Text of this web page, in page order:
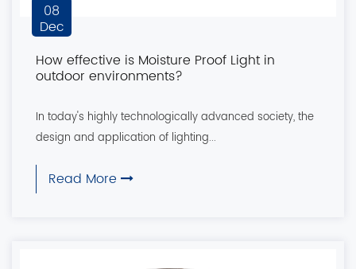
08
Dec
How effective is Moisture Proof Light in
outdoor environments?
In today's highly technologically advanced society, the
design and application of lighting...
Read More